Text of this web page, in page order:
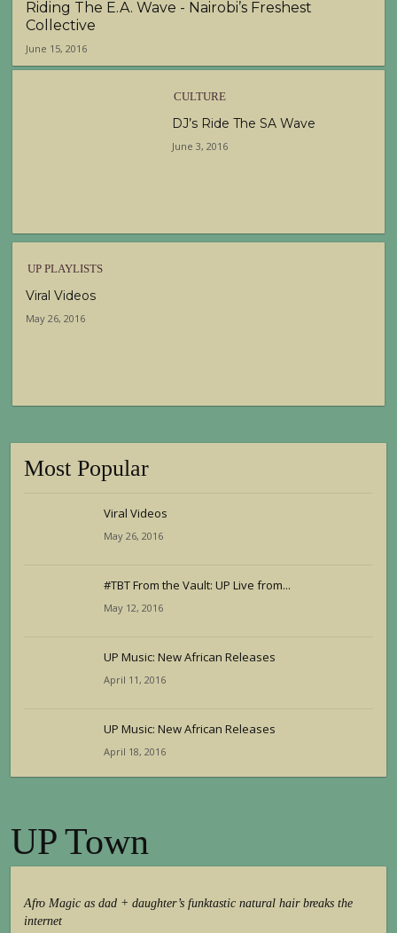
Riding The E.A. Wave - Nairobi’s Freshest
Collective
June 15, 2016
CULTURE
DJ’s Ride The SA Wave
June 3, 2016
UP PLAYLISTS
Viral Videos
May 26, 2016
Most Popular
Viral Videos
May 26, 2016
#TBT From the Vault: UP Live from...
May 12, 2016
UP Music: New African Releases
April 11, 2016
UP Music: New African Releases
April 18, 2016
UP Town
Afro Magic as dad + daughter’s funktastic natural hair breaks the
internet